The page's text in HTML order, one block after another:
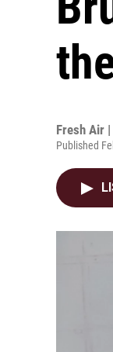
Fresh Air
Published